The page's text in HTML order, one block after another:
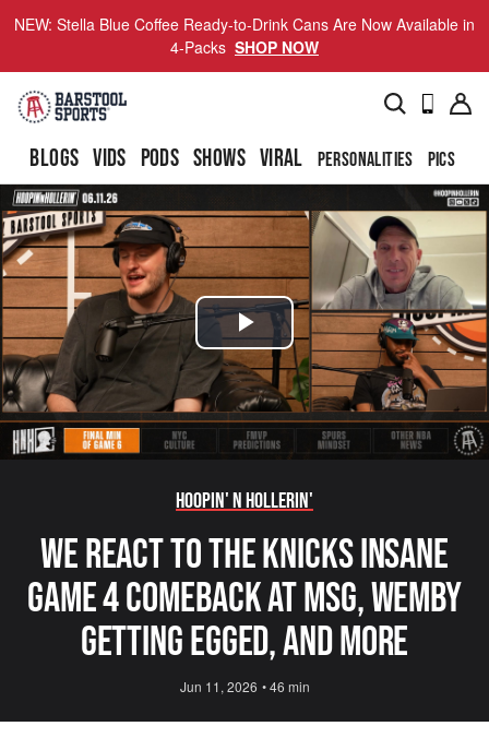
NEW: Stella Blue Coffee Ready-to-Drink Cans Are Now Available in
4-Packs SHOP NOW
BLOGS VIDS PODS SHOWS VIRAL PERSONALITIES PICS
Play
Video
Hoopin' N Hollerin'
We React to the Knicks INSANE
Game 4 Comeback at MSG, Wemby
getting Egged, and More
Jun 11, 2026 •46 min